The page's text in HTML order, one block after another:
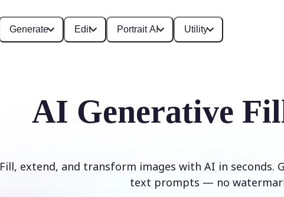
Generate Edit Portrait AI Utility
AI Generative
Fill, extend, and transform images with AI in seconds.
text prompts — no